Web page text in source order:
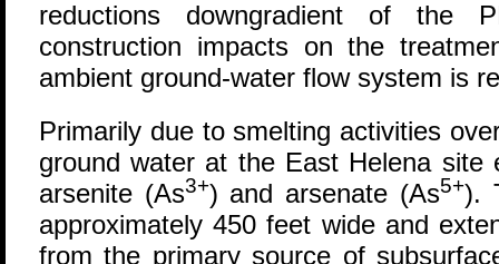
reductions downgradient of the
construction impacts on the
ambient ground-water flow system is
Primarily due to smelting activities
ground water at the East Helena
arsenite (As3+) and arsenate (As5+).
approximately 450 feet wide and
from the primary source of